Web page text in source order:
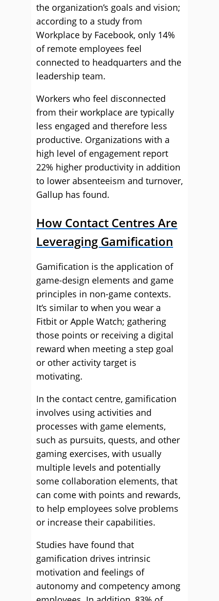
the organization’s goals and vision;
according to a study from
Workplace by Facebook, only 14%
of remote employees feel
connected to headquarters and the
leadership team.
Workers who feel disconnected
from their workplace are typically
less engaged and therefore less
productive. Organizations with a
high level of engagement report
22% higher productivity in addition
to lower absenteeism and turnover,
Gallup has found.
How Contact Centres Are
Leveraging Gamification
Gamification is the application of
game-design elements and game
principles in non-game contexts.
It’s similar to when you wear a
Fitbit or Apple Watch; gathering
those points or receiving a digital
reward when meeting a step goal
or other activity target is
motivating.
In the contact centre, gamification
involves using activities and
processes with game elements,
such as pursuits, quests, and other
gaming exercises, with usually
multiple levels and potentially
some collaboration elements, that
can come with points and rewards,
to help employees solve problems
or increase their capabilities.
Studies have found that
gamification drives intrinsic
motivation and feelings of
autonomy and competency among